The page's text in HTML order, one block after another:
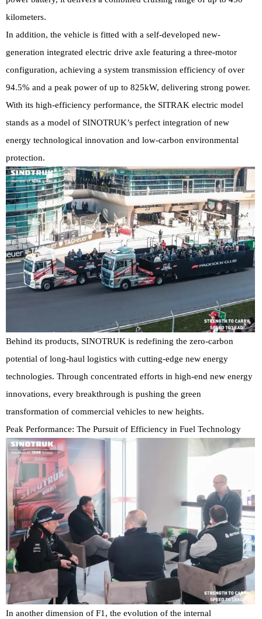
kilometers.
In addition, the vehicle is fitted with a self-developed new-
generation integrated electric drive axle featuring a three-motor
configuration, achieving a system transmission efficiency of over
94.5% and a peak power of up to 825kW, delivering strong power.
With its high-efficiency performance, the SITRAK electric model
stands as a model of SINOTRUK’s perfect integration of new
energy technological innovation and low-carbon environmental
protection.
Behind its products, SINOTRUK is redefining the zero-carbon
potential of long-haul logistics with cutting-edge new energy
technologies. Through concentrated efforts in high-end new energy
innovations, every breakthrough is pushing the green
transformation of commercial vehicles to new heights.
Peak Performance: The Pursuit of Efficiency in Fuel Technology
In another dimension of F1, the evolution of the internal